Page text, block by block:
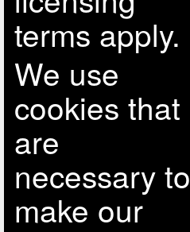
terms apply.
We use
cookies that
are
necessary to
make our